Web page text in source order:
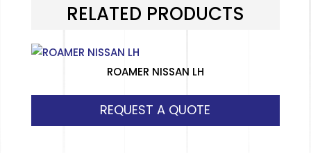
RELATED PRODUCTS
ROAMER NISSAN LH
REQUEST A QUOTE